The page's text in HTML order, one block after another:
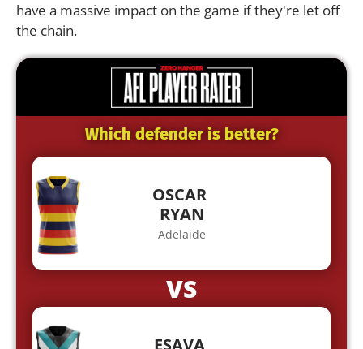
have a massive impact on the game if they're let off
the chain.
Which defender is better?
OSCAR
RYAN
Adelaide
VS